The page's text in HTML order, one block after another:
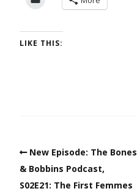
LIKE THIS:
New Episode: The Bones
& Bobbins Podcast,
S02E21: The First Femmes